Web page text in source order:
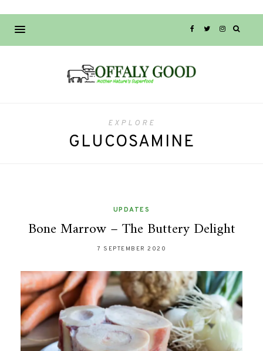
EXPLORE
GLUCOSAMINE
UPDATES
Bone Marrow – The Buttery Delight
7 SEPTEMBER 2020